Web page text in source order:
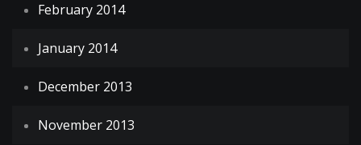
February 2014
January 2014
December 2013
November 2013